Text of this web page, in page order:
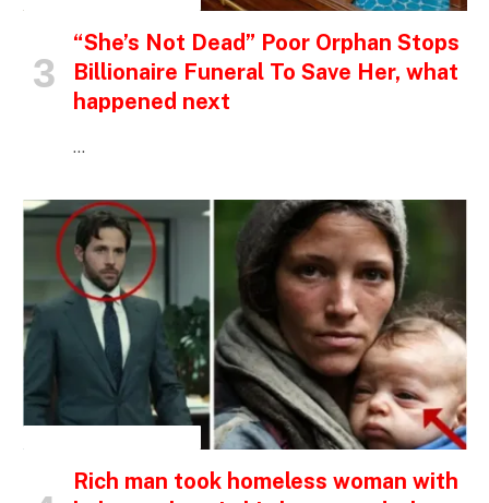
“She’s Not Dead” Poor Orphan Stops
Billionaire Funeral To Save Her, what
happened next
…
Rich man took homeless woman with